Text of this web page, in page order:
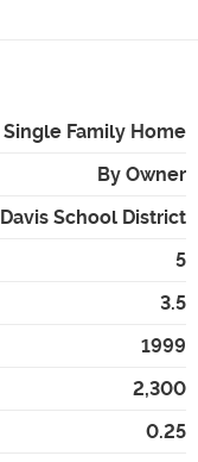
Single Family Home
By Owner
Davis School District
5
3.5
1999
2,300
0.25